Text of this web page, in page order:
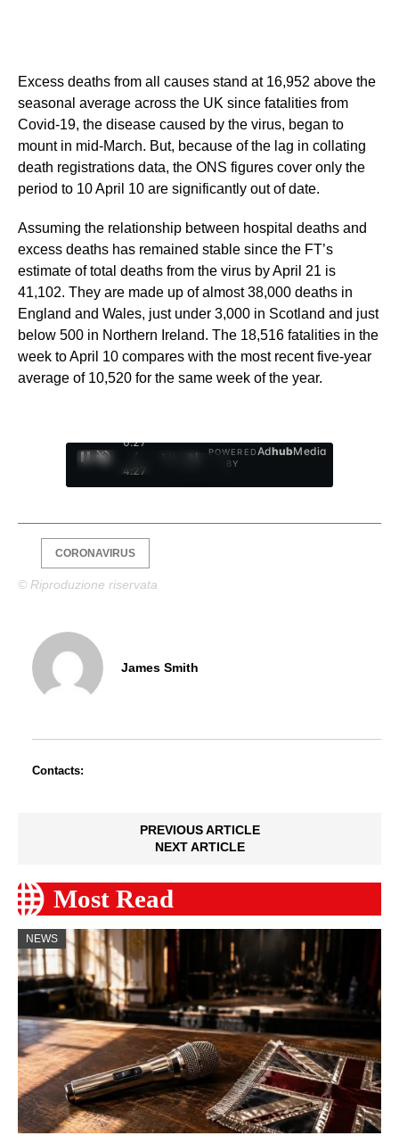
Excess deaths from all causes stand at 16,952 above the
seasonal average across the UK since fatalities from
Covid-19, the disease caused by the virus, began to
mount in mid-March. But, because of the lag in collating
death registrations data, the ONS figures cover only the
period to 10 April 10 are significantly out of date.
Assuming the relationship between hospital deaths and
excess deaths has remained stable since the FT’s
estimate of total deaths from the virus by April 21 is
41,102. They are made up of almost 38,000 deaths in
England and Wales, just under 3,000 in Scotland and just
below 500 in Northern Ireland. The 18,516 fatalities in the
week to April 10 compares with the most recent five-year
average of 10,520 for the same week of the year.
0:28
/
4:27
1
POWERED
BY
AdhubMedia
CORONAVIRUS
© Riproduzione riservata
James Smith
Contacts:
PREVIOUS ARTICLE
NEXT ARTICLE
Most Read
NEWS